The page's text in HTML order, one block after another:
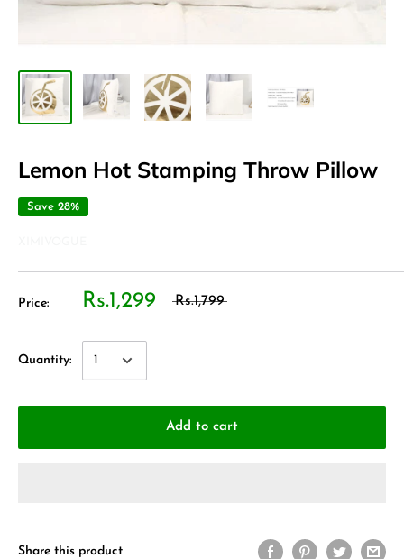
Lemon Hot Stamping Throw Pillow
Save 28%
Price: Rs.1,299 Rs.1,799
Quantity:
Add to cart
Share this product